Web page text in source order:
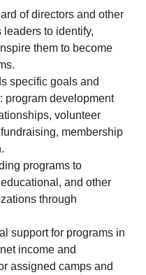
of directors and other
to identify,
them to become
specific goals and
program development
volunteer
membership
programs to
and other
through
support for programs in
income and
assigned camps and